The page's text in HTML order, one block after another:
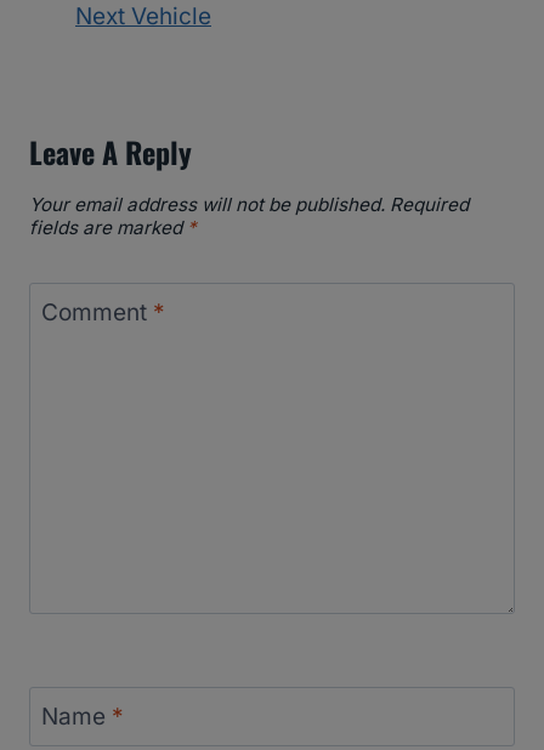
Next Vehicle
Leave A Reply
Your email address will not be published. Required
fields are marked *
Comment *
Name *